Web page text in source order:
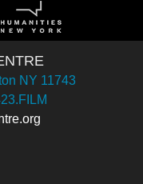
NY 11743